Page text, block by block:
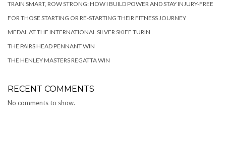
TRAIN SMART, ROW STRONG: HOW I BUILD POWER AND STAY INJURY-FREE
FOR THOSE STARTING OR RE-STARTING THEIR FITNESS JOURNEY
MEDAL AT THE INTERNATIONAL SILVER SKIFF TURIN
THE PAIRS HEAD PENNANT WIN
THE HENLEY MASTERS REGATTA WIN
RECENT COMMENTS
No comments to show.